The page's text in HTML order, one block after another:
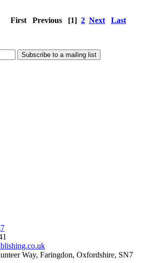
First Previous [1] 2 Next Last
Subscribe to a mailing list
Way, Faringdon, Oxfordshire, SN7